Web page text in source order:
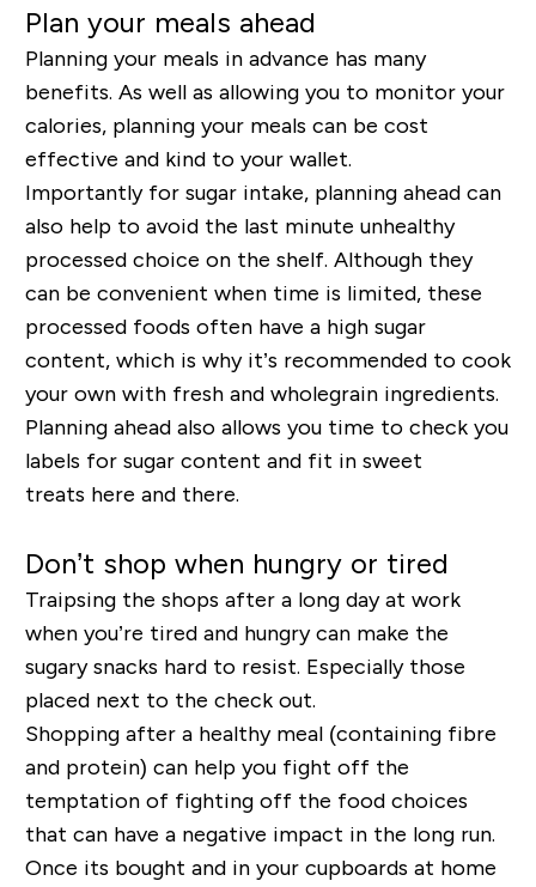
Plan your meals ahead
Planning your meals in advance has many
benefits. As well as allowing you to monitor your
calories, planning your meals can be cost
effective and kind to your wallet.
Importantly for sugar intake, planning ahead can
also help to avoid the last minute unhealthy
processed choice on the shelf. Although they
can be convenient when time is limited, these
processed foods often have a high sugar
content, which is why it’s recommended to cook
your own with fresh and wholegrain ingredients.
Planning ahead also allows you time to check you
labels for sugar content and fit in sweet
treats here and there.
Don’t shop when hungry or tired
Traipsing the shops after a long day at work
when you’re tired and hungry can make the
sugary snacks hard to resist. Especially those
placed next to the check out.
Shopping after a healthy meal (containing fibre
and protein) can help you fight off the
temptation of fighting off the food choices
that can have a negative impact in the long run.
Once its bought and in your cupboards at home